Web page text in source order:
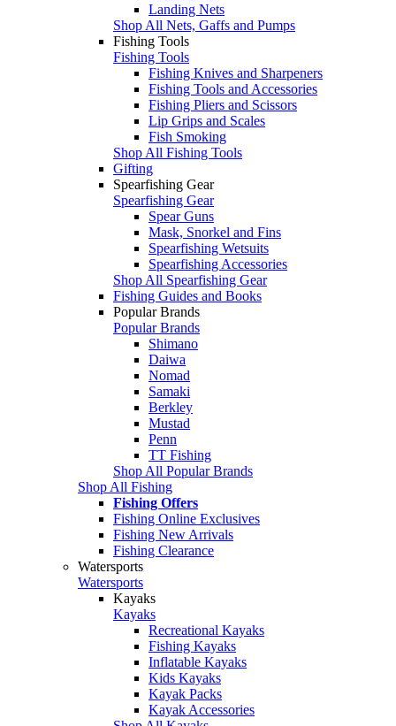
Landing Nets
Shop All Nets, Gaffs and Pumps
Fishing Tools
Fishing Tools
Fishing Knives and Sharpeners
Fishing Tools and Accessories
Fishing Pliers and Scissors
Lip Grips and Scales
Fish Smoking
Shop All Fishing Tools
Gifting
Spearfishing Gear
Spearfishing Gear
Spear Guns
Mask, Snorkel and Fins
Spearfishing Wetsuits
Spearfishing Accessories
Shop All Spearfishing Gear
Fishing Guides and Books
Popular Brands
Popular Brands
Shimano
Daiwa
Nomad
Samaki
Berkley
Mustad
Penn
TT Fishing
Shop All Popular Brands
Shop All Fishing
Fishing Offers
Fishing Online Exclusives
Fishing New Arrivals
Fishing Clearance
Watersports
Watersports
Kayaks
Kayaks
Recreational Kayaks
Fishing Kayaks
Inflatable Kayaks
Kids Kayaks
Kayak Packs
Kayak Accessories